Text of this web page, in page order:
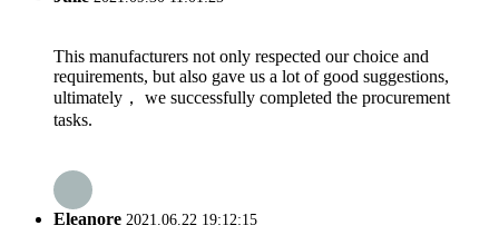
This manufacturers not only respected our choice and
requirements, but also gave us a lot of good suggestions,
ultimately， we successfully completed the procurement
tasks.
Eleanore 2021.06.22 19:12:15